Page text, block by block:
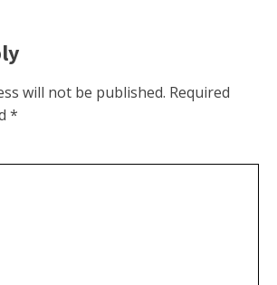
will not be published. Required
*